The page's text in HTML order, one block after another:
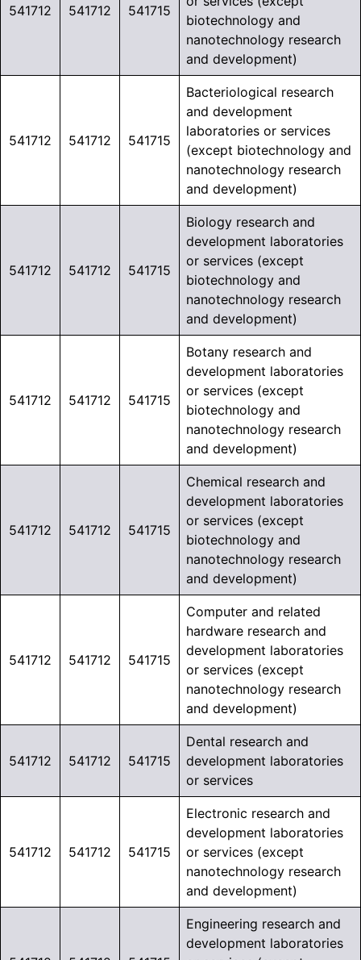
541712 541712 541715
biotechnology and
nanotechnology research
and development)
541712 541712 541715
Bacteriological research
and development
laboratories or services
(except biotechnology and
nanotechnology research
and development)
541712 541712 541715
Biology research and
development laboratories
or services (except
biotechnology and
nanotechnology research
and development)
541712 541712 541715
Botany research and
development laboratories
or services (except
biotechnology and
nanotechnology research
and development)
541712 541712 541715
Chemical research and
development laboratories
or services (except
biotechnology and
nanotechnology research
and development)
541712 541712 541715
Computer and related
hardware research and
development laboratories
or services (except
nanotechnology research
and development)
541712 541712 541715
Dental research and
development laboratories
or services
541712 541712 541715
Electronic research and
development laboratories
or services (except
nanotechnology research
and development)
Engineering research and
development laboratories